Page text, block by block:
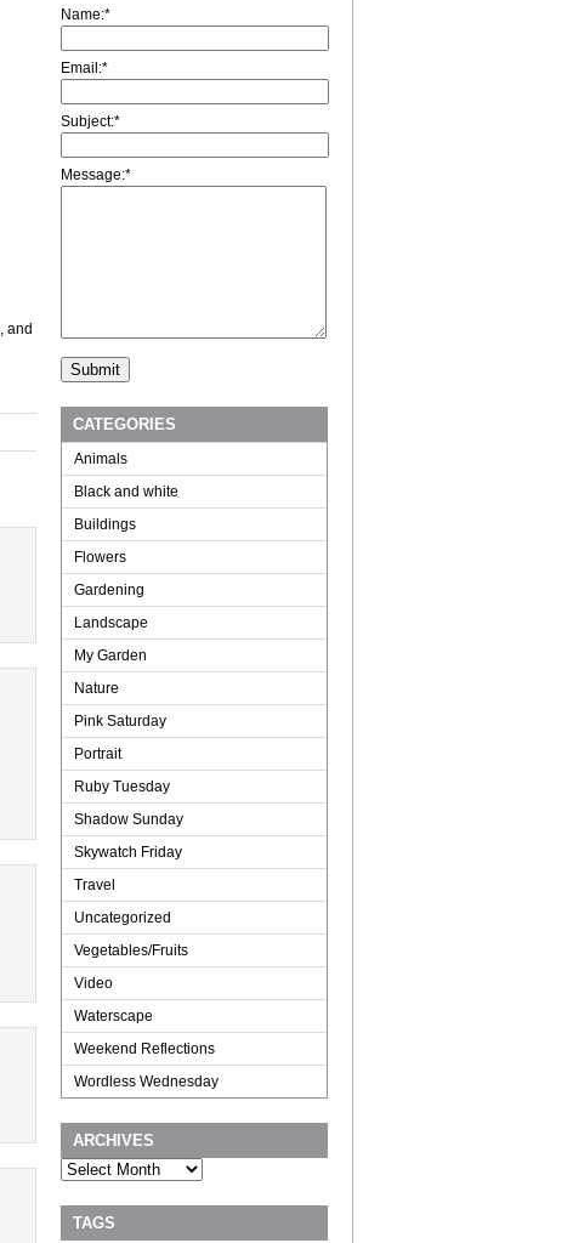
, and
Name:*
Email:*
Subject:*
Message:*
CATEGORIES
Animals
Black and white
Buildings
Flowers
Gardening
Landscape
My Garden
Nature
Pink Saturday
Portrait
Ruby Tuesday
Shadow Sunday
Skywatch Friday
Travel
Uncategorized
Vegetables/Fruits
Video
Waterscape
Weekend Reflections
Wordless Wednesday
ARCHIVES
Archives
TAGS